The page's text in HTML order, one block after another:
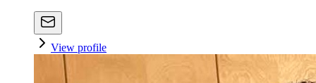
View profile